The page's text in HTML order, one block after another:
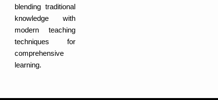
blending traditional
knowledge with
modern teaching
techniques for
comprehensive
learning.